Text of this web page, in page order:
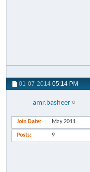
01-07-2014 05:14 PM
amr.basheer
Join Date May 2011
Posts 9